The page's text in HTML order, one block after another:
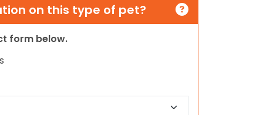
on this type of pet?
form below.